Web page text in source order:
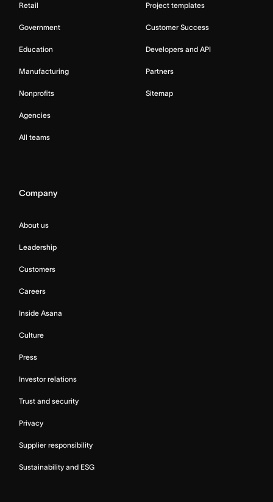
Retail
Government
Education
Manufacturing
Nonprofits
Agencies
All teams
Project templates
Customer Success
Developers and API
Partners
Sitemap
Company
About us
Leadership
Customers
Careers
Inside Asana
Culture
Press
Investor relations
Trust and security
Privacy
Supplier responsibility
Sustainability and ESG